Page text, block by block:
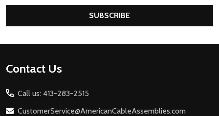
SUBSCRIBE
Footer
Contact Us
Call us: 413-283-2515
CustomerService@AmericanCableAssemblies.com